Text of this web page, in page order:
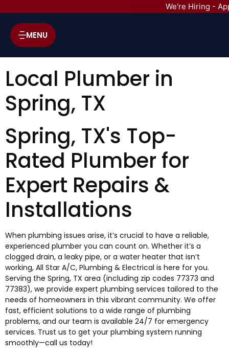
MENU
Local Plumber in
Spring, TX
Spring, TX's Top-
Rated Plumber for
Expert Repairs &
Installations
When plumbing issues arise, it’s crucial to have a reliable,
experienced plumber you can count on. Whether it’s a
clogged drain, a leaky pipe, or a water heater that isn’t
working, All Star A/C, Plumbing & Electrical is here for you.
Serving the Spring, TX area (including zip codes 77373 and
77383), we provide expert plumbing services tailored to the
needs of homeowners in this vibrant community. We offer
fast, efficient solutions to a wide range of plumbing
problems, and our team is available 24/7 for emergency
services. Trust us to get your plumbing system running
smoothly—call us today!
We're Hiring -